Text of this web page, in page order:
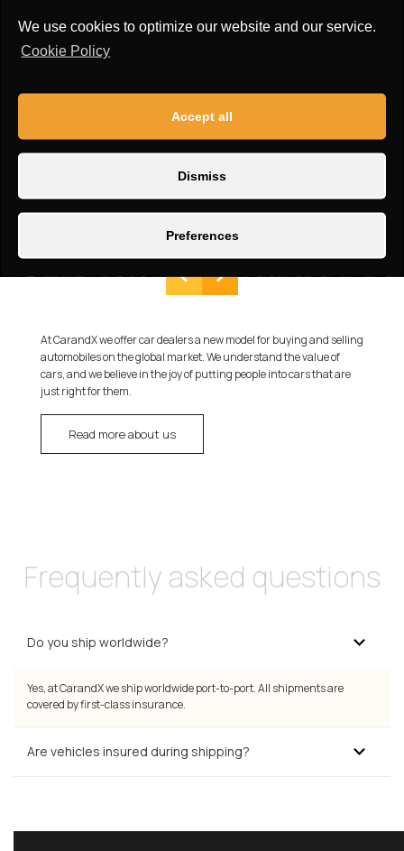
We use cookies to optimize our website and our service.
Cookie Policy
Accept all
Dismiss
Preferences
At CarandX we offer car dealers a new model for buying and selling
automobiles on the global market. We understand the value of
cars, and we believe in the joy of putting people into cars that are
just right for them.
Read more about us
Frequently asked questions
Do you ship worldwide?
Yes, at CarandX we ship worldwide port-to-port. All shipments are
covered by first-class insurance.
Are vehicles insured during shipping?